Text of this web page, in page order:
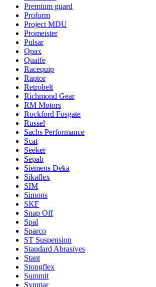
Premium guard
Proform
Project MDU
Promeister
Pulsar
Qpax
Quaife
Racequip
Raptor
Retrobelt
Richmond Gear
RM Motors
Rockford Fosgate
Russel
Sachs Performance
Scat
Seeker
Sepab
Siemens Deka
Sikaflex
SIM
Simons
SKF
Snap Off
Spal
Sparco
ST Suspension
Standard Abrasives
Stant
Stongflex
Summit
Synmar